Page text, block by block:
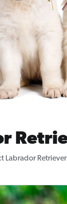
Labrador